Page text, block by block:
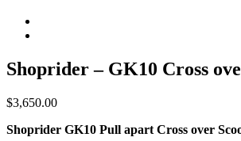
Shoprider – GK10 Cross
$3,650.00
Shoprider GK10 Pull apart Cross over